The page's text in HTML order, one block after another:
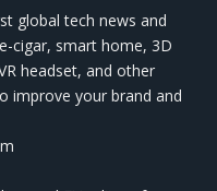
global tech news and
cigar, smart home, 3D
headset, and other
improve your brand and